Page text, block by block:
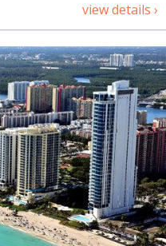
view details ›